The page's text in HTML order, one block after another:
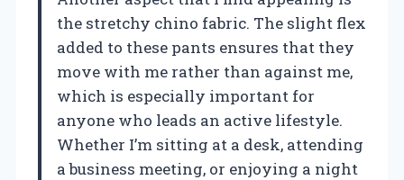
the stretchy chino fabric. The slight flex
added to these pants ensures that they
move with me rather than against me,
which is especially important for
anyone who leads an active lifestyle.
Whether I’m sitting at a desk, attending
a business meeting, or enjoying a night